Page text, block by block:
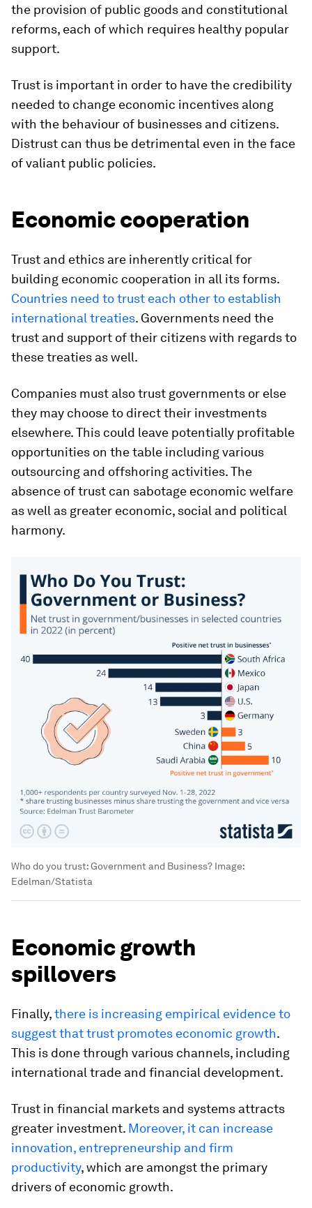
the provision of public goods and constitutional
reforms, each of which requires healthy popular
support.
Trust is important in order to have the credibility
needed to change economic incentives along
with the behaviour of businesses and citizens.
Distrust can thus be detrimental even in the face
of valiant public policies.
Economic cooperation
Trust and ethics are inherently critical for
building economic cooperation in all its forms.
Countries need to trust each other to establish
international treaties. Governments need the
trust and support of their citizens with regards to
these treaties as well.
Companies must also trust governments or else
they may choose to direct their investments
elsewhere. This could leave potentially profitable
opportunities on the table including various
outsourcing and offshoring activities. The
absence of trust can sabotage economic welfare
as well as greater economic, social and political
harmony.
Who do you trust: Government and Business? Image:
Edelman/Statista
Economic growth
spillovers
Finally,there is increasing empirical evidence to
suggest that trust promotes economic growth.
This is done through various channels, including
international trade and financial development.
Trust in financial markets and systems attracts
greater investment. Moreover, it can increase
innovation, entrepreneurship and firm
productivity, which are amongst the primary
drivers of economic growth.